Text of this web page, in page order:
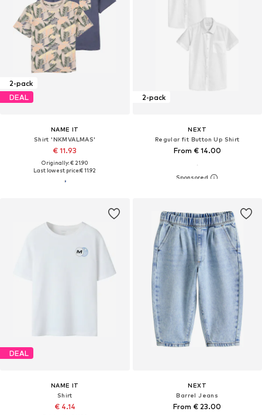
2-pack
DEAL
NAME IT
Shirt 'NKMVALMAS'
€ 11.93
Originally: € 21.90
Last lowest price:€ 11.92
2-pack
NEXT
Regular fit Button Up Shirt
From € 14.00
DEAL
NAME IT
Shirt
€ 4.14
NEXT
Barrel Jeans
From € 23.00